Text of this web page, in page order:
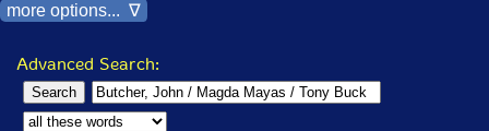
more options... ∇
Advanced Search: